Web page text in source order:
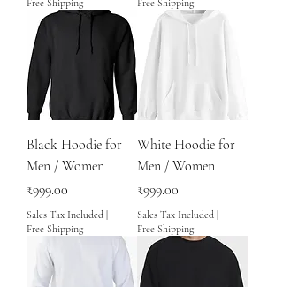
Free Shipping
Free Shipping
Black Hoodie for
Men / Women
Price
₹999.00
Sales Tax Included
Free Shipping
White Hoodie for
Men / Women
Price
₹999.00
Sales Tax Included
Free Shipping